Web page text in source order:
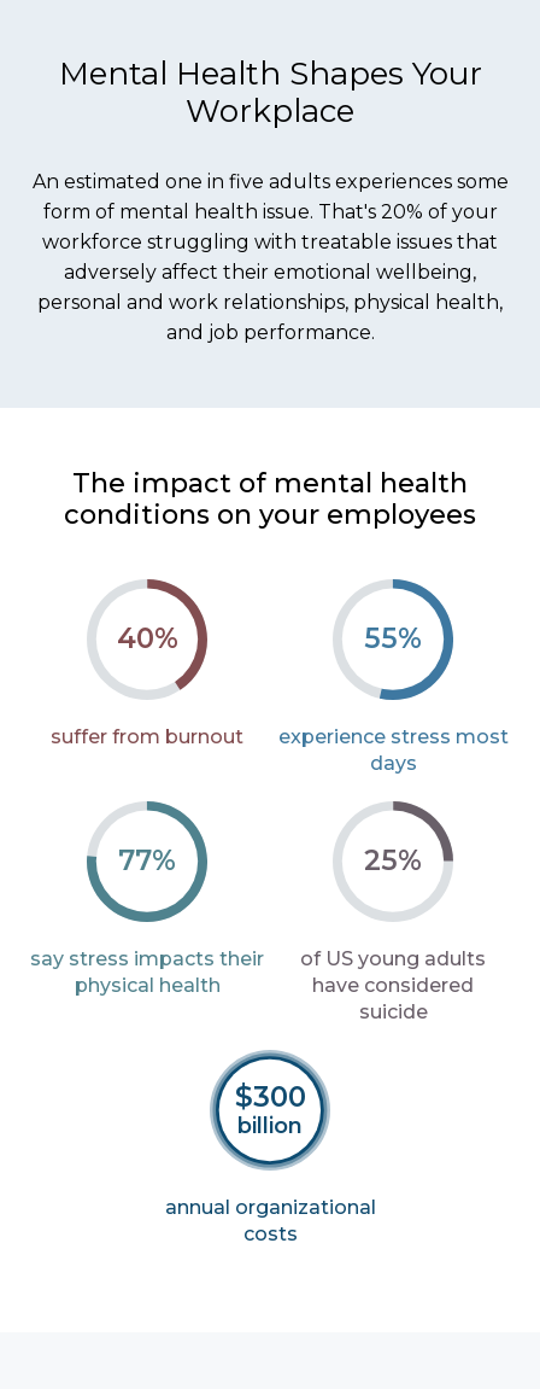
Mental Health Shapes Your
Workplace
An estimated one in five adults experiences some
form of mental health issue. That's 20% of your
workforce struggling with treatable issues that
adversely affect their emotional wellbeing,
personal and work relationships, physical health,
and job performance.
The impact of mental health
conditions on your employees
40%
suffer from burnout
55%
experience stress most
days
77%
say stress impacts their
physical health
25%
of US young adults
have considered
suicide
$300
billion
annual organizational
costs